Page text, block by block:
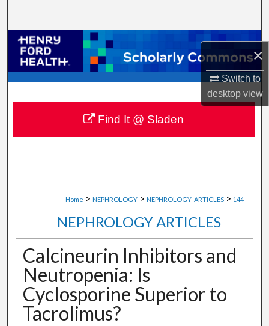
×
Switch to
desktopview
Browse Collections
My Account
About
Digital Commons Network™
Home > NEPHROLOGY > NEPHROLOGY_ARTICLES > 144
NEPHROLOGY ARTICLES
Calcineurin Inhibitors and
Neutropenia: Is
Cyclosporine Superior to
Tacrolimus?
Find It @ Sladen